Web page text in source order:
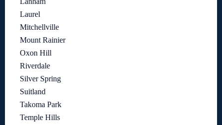
Laurel
Mitchellville
Mount Rainier
Oxon Hill
Riverdale
Silver Spring
Suitland
Takoma Park
Temple Hills